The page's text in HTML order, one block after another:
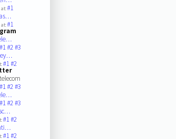
#1
#1
#1#2#3
#1#2
#1#2#3
#1#2#3
#1#2
#1#2